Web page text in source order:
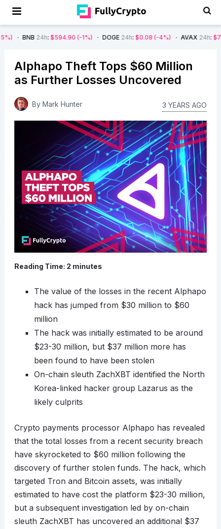
24h: $594.90 (-1%) DOGE24h : $0.08 (-4%) AVAX24h :$7.22 (-7%)
Alphapo Theft Tops $60 Million
as Further Losses Uncovered
By Mark Hunter 3 YEARS AGO
Reading Time: 2 minutes
The value of the losses in the recent Alphapo
hack has jumped from $30 million to $60
million
The hack was initially estimated to be around
$23-30 million, but $37 million more has
been found to have been stolen
On-chain sleuth ZachXBT identified the North
Korea-linked hacker group Lazarus as the
likely culprits
Crypto payments processor Alphapo has revealed
that the total losses from a recent security breach
have skyrocketed to $60 million following the
discovery of further stolen funds. The hack, which
targeted Tron and Bitcoin assets, was initially
estimated to have cost the platform $23-30 million,
but a subsequent investigation led by on-chain
sleuth ZachXBT has uncovered an additional $37